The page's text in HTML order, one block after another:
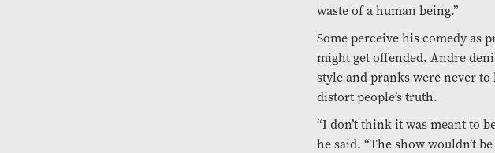
waste of a human being.”
Some perceive his comedy as
might get offended. Andre
style and pranks were never to
distort people’s truth.
“I don’t think it was meant to
he said. “The show wouldn’t